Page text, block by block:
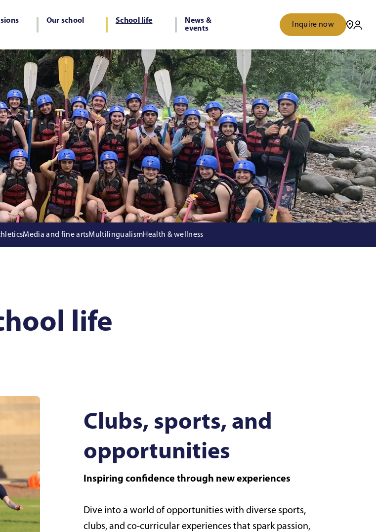
Our school School life
News &
events
Inquire now
Media and fine artsMultilingualismHealth & wellness
life
Clubs, sports, and
opportunities
Inspiring confidence through new experiences
Dive into a world of opportunities with diverse sports,
clubs, and co-curricular experiences that spark passion,